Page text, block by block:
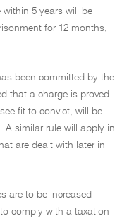
5 years will be
for 12 months,
been committed by the
that a charge is proved
fit to convict, will be
A similar rule will apply in
are dealt with later in
are to be increased
comply with a taxation